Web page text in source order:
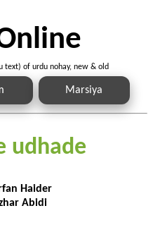
text) of urdu nohay, new & old
Marsiya
udhade
Haider
Abidi